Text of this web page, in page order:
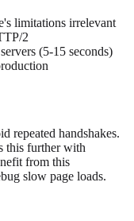
limitations irrelevant
2
(5-15 seconds)
repeated handshakes.
this further with
from this
slow page loads.